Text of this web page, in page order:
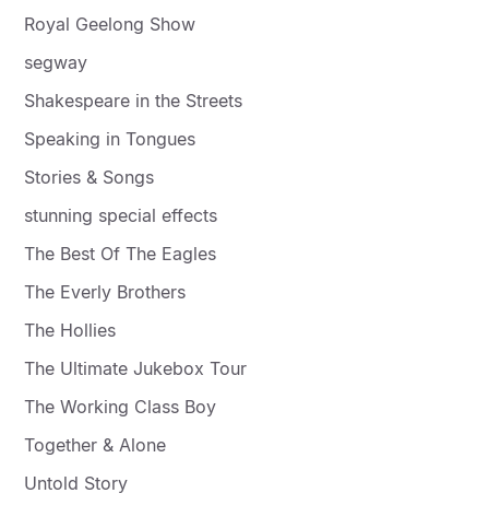
Royal Geelong Show
segway
Shakespeare in the Streets
Speaking in Tongues
Stories & Songs
stunning special effects
The Best Of The Eagles
The Everly Brothers
The Hollies
The Ultimate Jukebox Tour
The Working Class Boy
Together & Alone
Untold Story